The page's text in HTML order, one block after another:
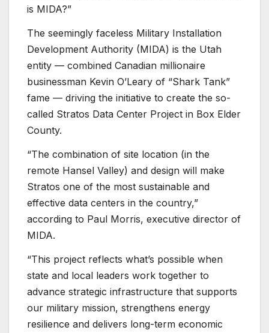
is MIDA?”
The seemingly faceless Military Installation
Development Authority (MIDA) is the Utah
entity — combined Canadian millionaire
businessman Kevin O’Leary of “Shark Tank”
fame — driving the initiative to create the so-
called Stratos Data Center Project in Box Elder
County.
“The combination of site location (in the
remote Hansel Valley) and design will make
Stratos one of the most sustainable and
effective data centers in the country,”
according to Paul Morris, executive director of
MIDA.
“This project reflects what’s possible when
state and local leaders work together to
advance strategic infrastructure that supports
our military mission, strengthens energy
resilience and delivers long-term economic